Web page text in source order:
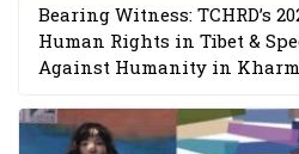
Bearing Witness: TCHRD’s
Human Rights in Tibet &
Against Humanity in